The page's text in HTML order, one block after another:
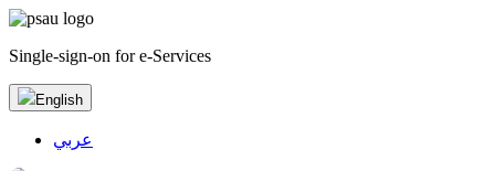
Single-sign-on for e-Services
English
عربي